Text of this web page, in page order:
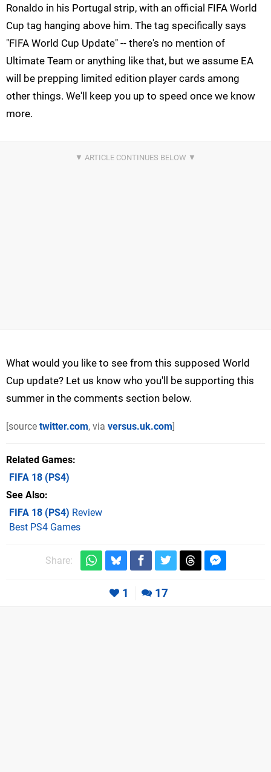
Ronaldo in his Portugal strip, with an official FIFA World
Cup tag hanging above him. The tag specifically says
"FIFA World Cup Update" -- there's no mention of
Ultimate Team or anything like that, but we assume EA
will be prepping limited edition player cards among
other things. We'll keep you up to speed once we know
more.
What would you like to see from this supposed World
Cup update? Let us know who you'll be supporting this
summer in the comments section below.
[source twitter.com, via versus.uk.com]
Related Games
FIFA 18 (PS4)
See Also
FIFA 18 (PS4) Review
Best PS4 Games
Share:
1 17